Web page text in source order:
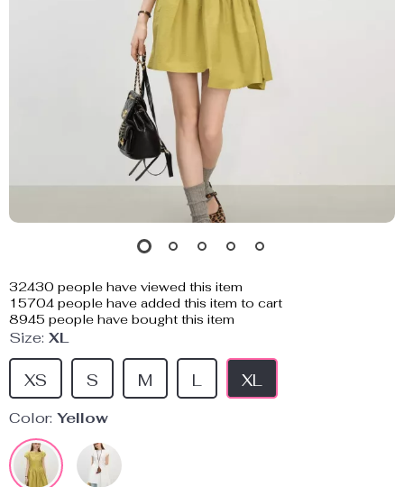
32430 people have viewed this item
15704 people have added this item to cart
8945 people have bought this item
Size: XL
XL
L
XS M
S
Color: Yellow